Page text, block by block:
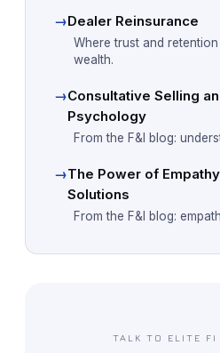
→Dealer Reinsurance
Where trust and
wealth.
→Consultative Selling
Psychology
From the F&I blog:
→The Power of
Solutions
From the F&I blog:
TALK TO ELITE FI